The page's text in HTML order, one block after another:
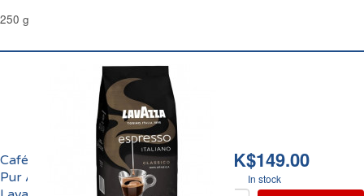
250 g
HK$149.00
In stock
Café en Gains Italiano
Pur Arabica Espresso